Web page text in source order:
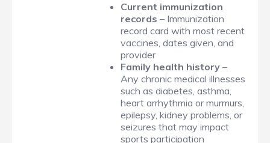
Current immunization
records – Immunization
record card with most recent
vaccines, dates given, and
provider
Family health history –
Any chronic medical illnesses
such as diabetes, asthma,
heart arrhythmia or murmurs,
epilepsy, kidney problems, or
seizures that may impact
sports participation